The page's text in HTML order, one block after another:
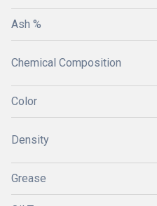
Ash %
Chemical Composition
Color
Density
Grease